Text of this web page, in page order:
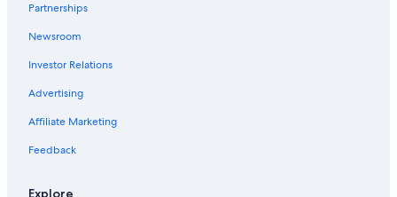
Hotels with Connecting Rooms in Louisville
Historic Hotels in Louisville
All-Inclusive Resorts in Downtown Louisville
Hotels with Childcare in Louisville
Family Hotels in Downtown Louisville
Hotels with Balconies in Downtown Louisville
Partnerships
Newsroom
Investor Relations
Advertising
Affiliate Marketing
Feedback
Explore